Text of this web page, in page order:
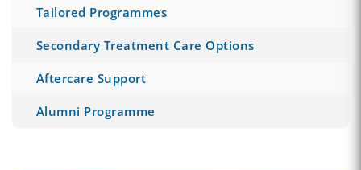
Tailored Programmes
Secondary Treatment Care Options
Aftercare Support
Alumni Programme